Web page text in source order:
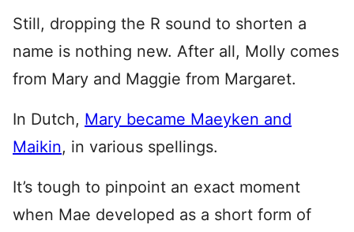
Still, dropping the R sound to shorten a
name is nothing new. After all, Molly comes
from Mary and Maggie from Margaret.
In Dutch, Mary became Maeyken and
Maikin, in various spellings.
It’s tough to pinpoint an exact moment
when Mae developed as a short form of